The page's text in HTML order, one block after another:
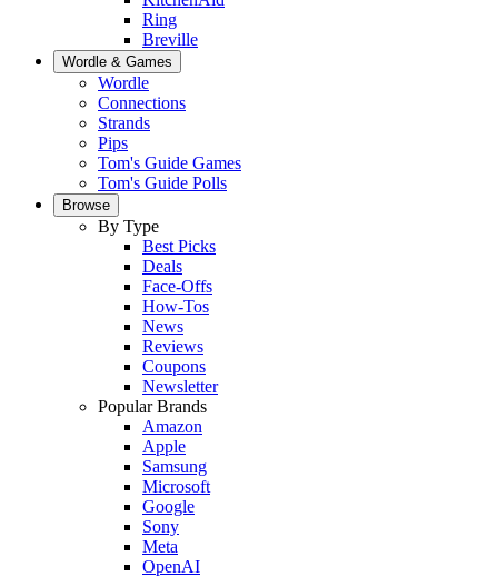
Ring
Breville
Wordle & Games
Wordle
Connections
Strands
Pips
Tom's Guide Games
Tom's Guide Polls
Browse
By Type
Best Picks
Deals
Face-Offs
How-Tos
News
Reviews
Coupons
Newsletter
Popular Brands
Amazon
Apple
Samsung
Microsoft
Google
Sony
Meta
OpenAI